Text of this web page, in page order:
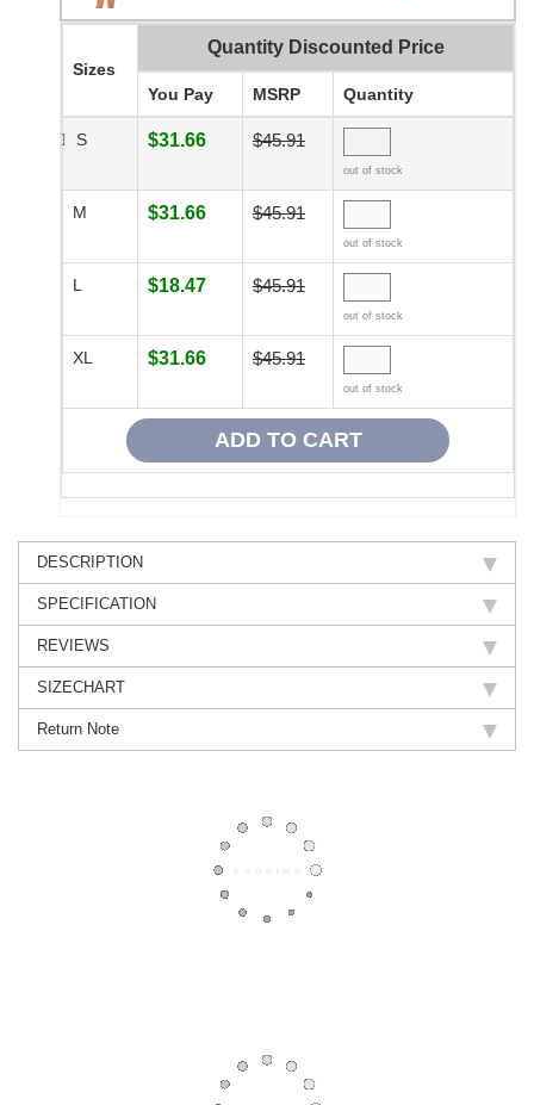
Sizes
Quantity Discounted Price
You Pay MSRP Quantity
S $31.66 $45.91
out of stock
M $31.66 $45.91
out of stock
L $18.47 $45.91
out of stock
XL $31.66 $45.91
out of stock
DESCRIPTION
SPECIFICATION
REVIEWS
SIZECHART
Return Note